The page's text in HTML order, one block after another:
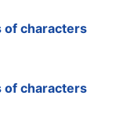
of characters
of characters